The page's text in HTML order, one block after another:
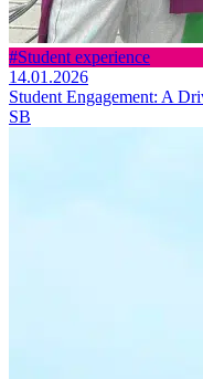
#Student experience
14.01.2026
Student Engagement: A
SB